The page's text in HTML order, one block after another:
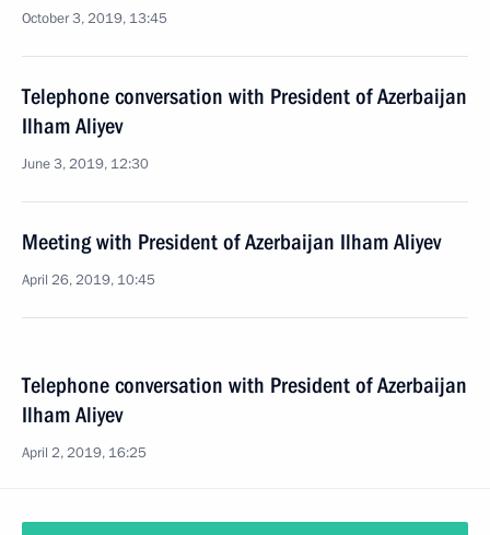
October 3, 2019, 13:45
Telephone conversation with President of Azerbaijan
Ilham Aliyev
June 3, 2019, 12:30
Meeting with President of Azerbaijan Ilham Aliyev
April 26, 2019, 10:45
Telephone conversation with President of Azerbaijan
Ilham Aliyev
April 2, 2019, 16:25